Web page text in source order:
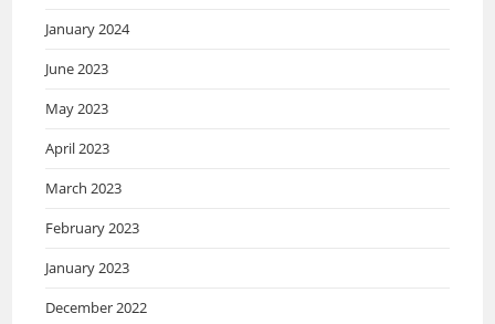
January 2024
June 2023
May 2023
April 2023
March 2023
February 2023
January 2023
December 2022